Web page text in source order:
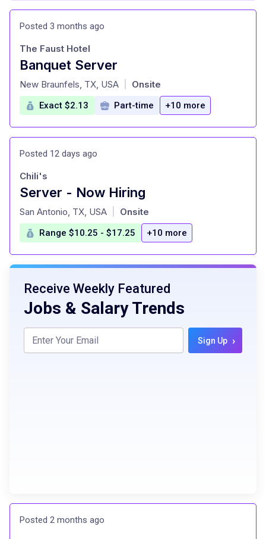
Posted 3 months ago
Banquet Server
at
The Faust Hotel
New Braunfels, TX, USA Onsite
Exact $2.13 Part-time +10 more
Posted 12 days ago
Server - Now Hiring
at
Chili's
San Antonio, TX, USA Onsite
Range $10.25 - $17.25 +10 more
Receive Weekly Featured
Jobs & Salary Trends
Sign Up ›
Posted 2 months ago